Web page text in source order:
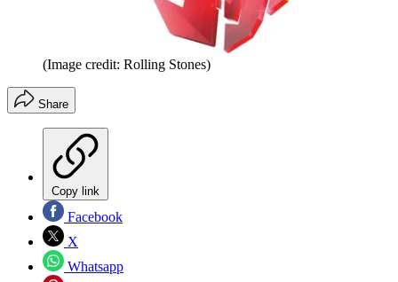
(Image credit: Rolling Stones)
Share
Copy link
Facebook
X
Whatsapp